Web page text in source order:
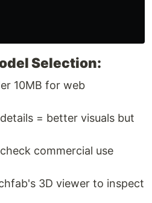
Selection:
10MB for web
= better visuals but
commercial use
3D viewer to inspect